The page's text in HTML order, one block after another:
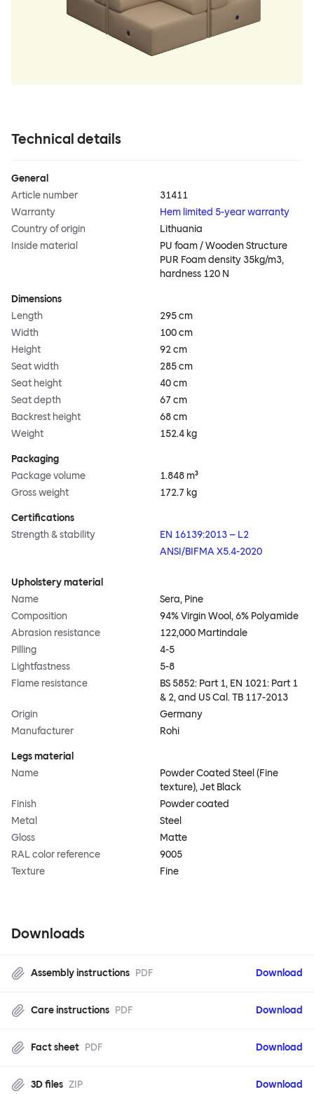
Technical details
General
Article number
31411
Warranty
Hem limited 5-year warranty
Country of origin
Lithuania
Inside material
PU foam / Wooden Structure
PUR Foam density 35kg/m3,
hardness 120 N
Dimensions
Length
295 cm
Width
100 cm
Height
92 cm
Seat width
285 cm
Seat height
40 cm
Seat depth
67 cm
Backrest height
68 cm
Weight
152.4 kg
Packaging
Package volume
1.848 m³
Gross weight
172.7 kg
Certifications
Strength & stability
EN 16139:2013 – L2
ANSI/BIFMA X5.4-2020
Upholstery material
Name
Sera, Pine
Composition
94% Virgin Wool, 6% Polyamide
Abrasion resistance
122,000 Martindale
Pilling
4-5
Lightfastness
5-8
Flame resistance
BS 5852: Part 1, EN 1021: Part 1
& 2, and US Cal. TB 117-2013
Origin
Germany
Manufacturer
Rohi
Legs material
Name
Powder Coated Steel (Fine
texture), Jet Black
Finish
Powder coated
Metal
Steel
Gloss
Matte
RAL color reference
9005
Texture
Fine
Downloads
Assembly instructions PDF Download
Care instructions PDF Download
Fact sheet PDF Download
3D files ZIP Download